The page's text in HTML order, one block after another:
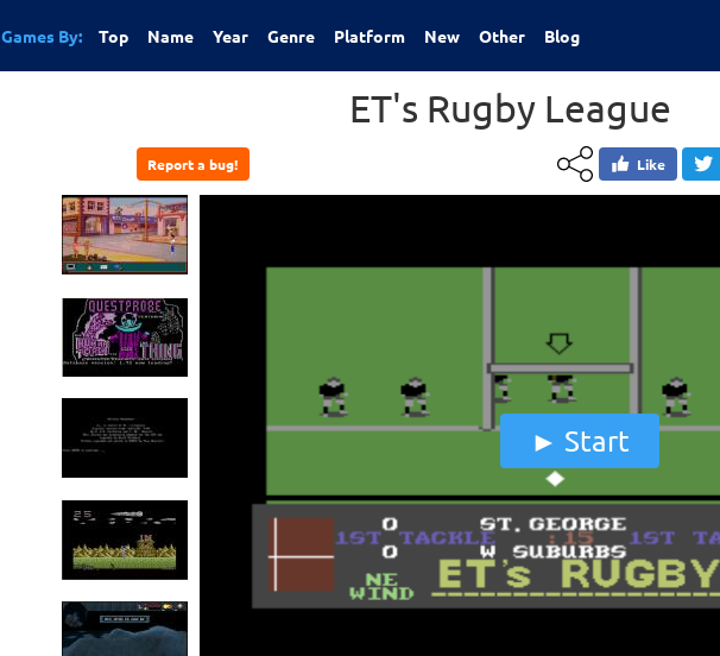
Games By: Top Name Year Genre Platform New Other Blog
ET's Rugby League
Report a bug! Like
Start